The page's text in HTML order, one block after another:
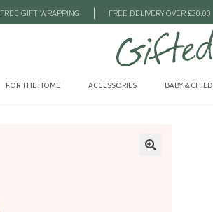
FREE GIFT WRAPPING | FREE DELIVERY OVER £30.00
FOR THE HOME ACCESSORIES BABY & CHILD